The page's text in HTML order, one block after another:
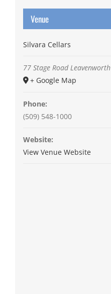
Venue
Silvara Cellars
77 Stage Road Leavenworth
+ Google Map
Phone:
(509) 548-1000
Website:
View Venue Website